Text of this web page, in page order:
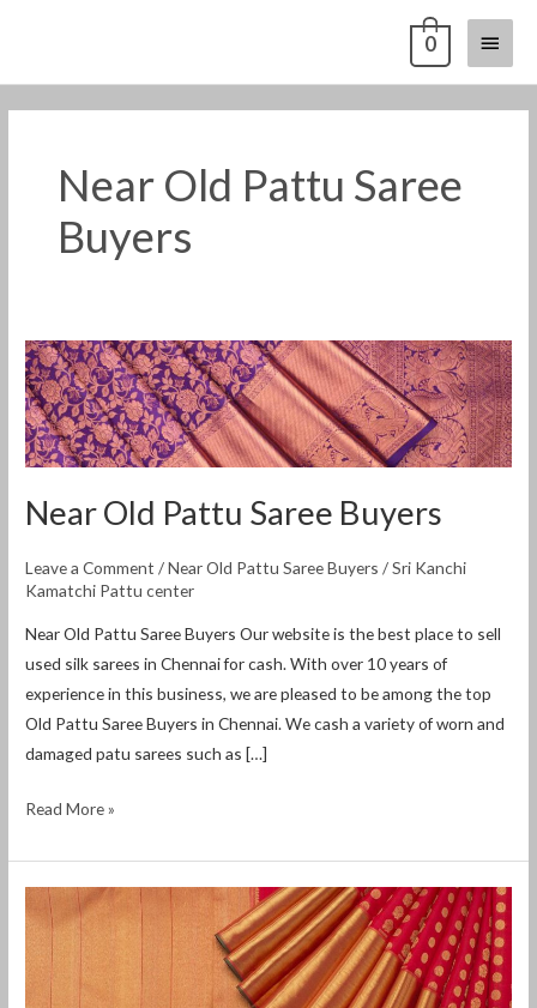
Main
Menu
0
Near Old Pattu Saree
Buyers
Near Old Pattu Saree Buyers
Leave a Comment /Near Old Pattu Saree Buyers /Sri Kanchi
Kamatchi Pattu center
Near Old Pattu Saree Buyers Our website is the best place to sell
used silk sarees in Chennai for cash. With over 10 years of
experience in this business, we are pleased to be among the top
Old Pattu Saree Buyers in Chennai. We cash a variety of worn and
damaged patu sarees such as […]
Near
Old
Pattu
Saree
Buyers
Read More »
Near
Old
Pattu
Saree